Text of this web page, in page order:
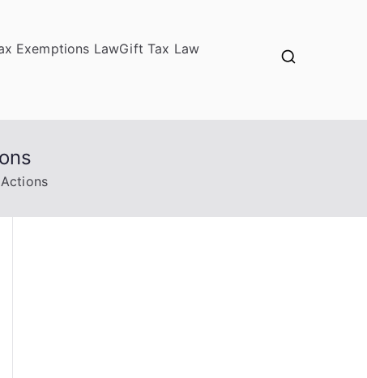
Exemptions LawGift Tax Law